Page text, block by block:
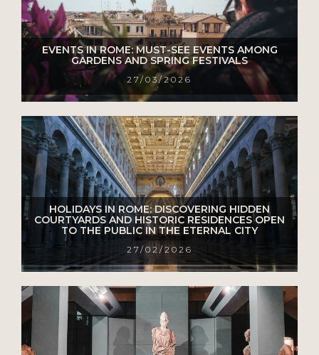
EVENTS IN ROME: MUST-SEE EVENTS AMONG
GARDENS AND SPRING FESTIVALS
27/03/2026
HOLIDAYS IN ROME: DISCOVERING HIDDEN
COURTYARDS AND HISTORIC RESIDENCES OPEN
TO THE PUBLIC IN THE ETERNAL CITY
27/02/2026